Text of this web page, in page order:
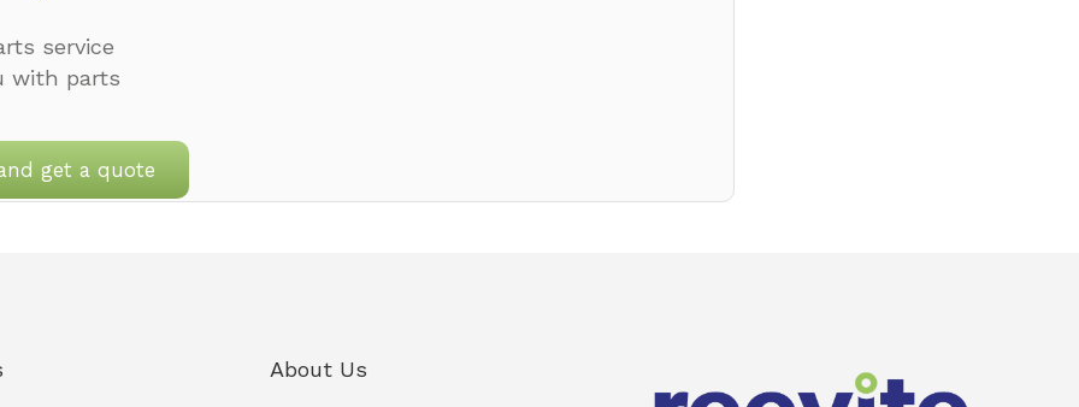
service
with parts
get a quote
About Us